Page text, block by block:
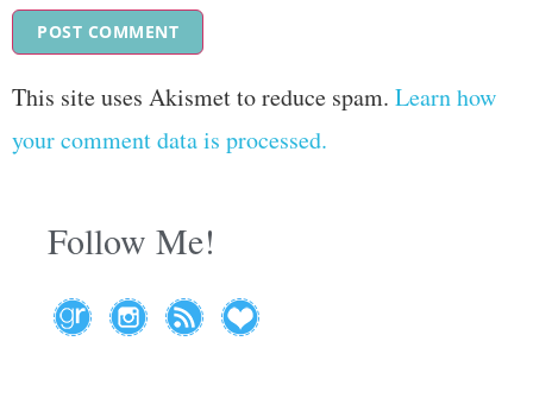
This site uses Akismet to reduce spam. Learn how
your comment data is processed.
Follow Me!